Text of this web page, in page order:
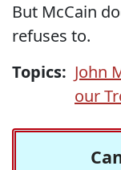
But McCain
refuses to.
Topics: John
our